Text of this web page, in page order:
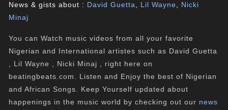
News & gists about : David Guetta Lil Wayne
Nicki
Minaj
You can Watch music videos from all your favorite
Nigerian and International artistes such as David Guetta
, Lil Wayne , Nicki Minaj , right here on
beatingbeats.com. Listen and Enjoy the best of Nigerian
and African Songs. Keep Yourself updated about
happenings in the music world by checking out our news